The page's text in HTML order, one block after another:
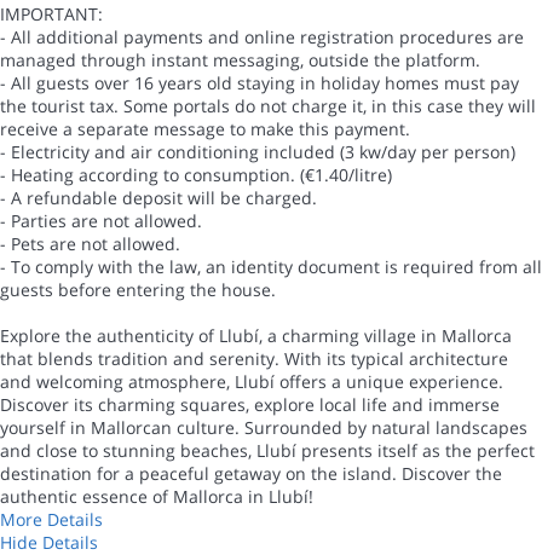
IMPORTANT:
- All additional payments and online registration procedures are
managed through instant messaging, outside the platform.
- All guests over 16 years old staying in holiday homes must pay
the tourist tax. Some portals do not charge it, in this case they will
receive a separate message to make this payment.
- Electricity and air conditioning included (3 kw/day per person)
- Heating according to consumption. (€1.40/litre)
- A refundable deposit will be charged.
- Parties are not allowed.
- Pets are not allowed.
- To comply with the law, an identity document is required from all
guests before entering the house.
Explore the authenticity of Llubí, a charming village in Mallorca
that blends tradition and serenity. With its typical architecture
and welcoming atmosphere, Llubí offers a unique experience.
Discover its charming squares, explore local life and immerse
yourself in Mallorcan culture. Surrounded by natural landscapes
and close to stunning beaches, Llubí presents itself as the perfect
destination for a peaceful getaway on the island. Discover the
authentic essence of Mallorca in Llubí!
More Details
Hide Details